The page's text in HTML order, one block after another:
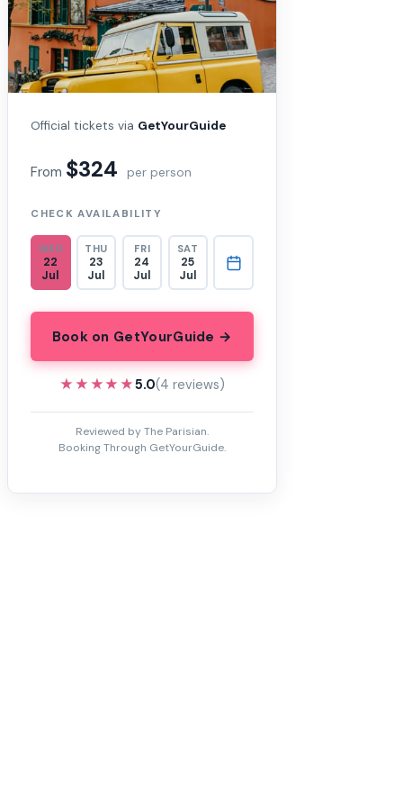
Official tickets via GetYourGuide
From $324 per person
CHECK AVAILABILITY
WED
22
Jul
THU
23
Jul
FRI
24
Jul
SAT
25
Jul
Book on GetYourGuide →
★★★★★
★★★★★5.0(4 reviews)
Reviewed by The Parisian.
Booking Through GetYourGuide.